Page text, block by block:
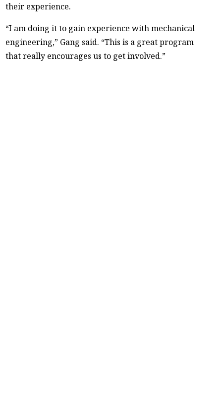
their experience.
“I am doing it to gain experience with mechanical
engineering,” Gang said. “This is a great program
that really encourages us to get involved.”